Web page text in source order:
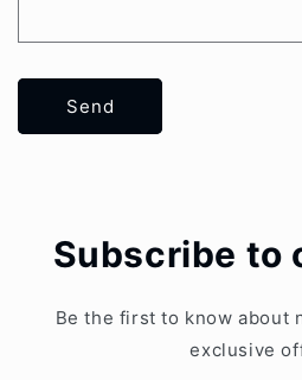
Send
Subscribe to
Be the first to know about
exclusive